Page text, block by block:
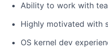
Ability to work with
Highly motivated with
OS kernel dev